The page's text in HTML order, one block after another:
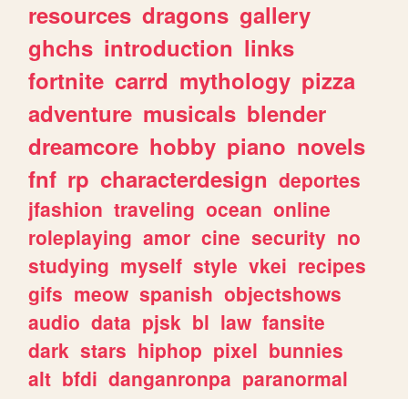
resources dragons gallery
ghchs introduction links
fortnite carrd mythology pizza
adventure musicals blender
dreamcore hobby piano novels
fnf rp characterdesign deportes
jfashion traveling ocean online
roleplaying amor cine security no
studying myself style vkei recipes
gifs meow spanish objectshows
audio data pjsk bl law fansite
dark stars hiphop pixel bunnies
alt bfdi danganronpa paranormal